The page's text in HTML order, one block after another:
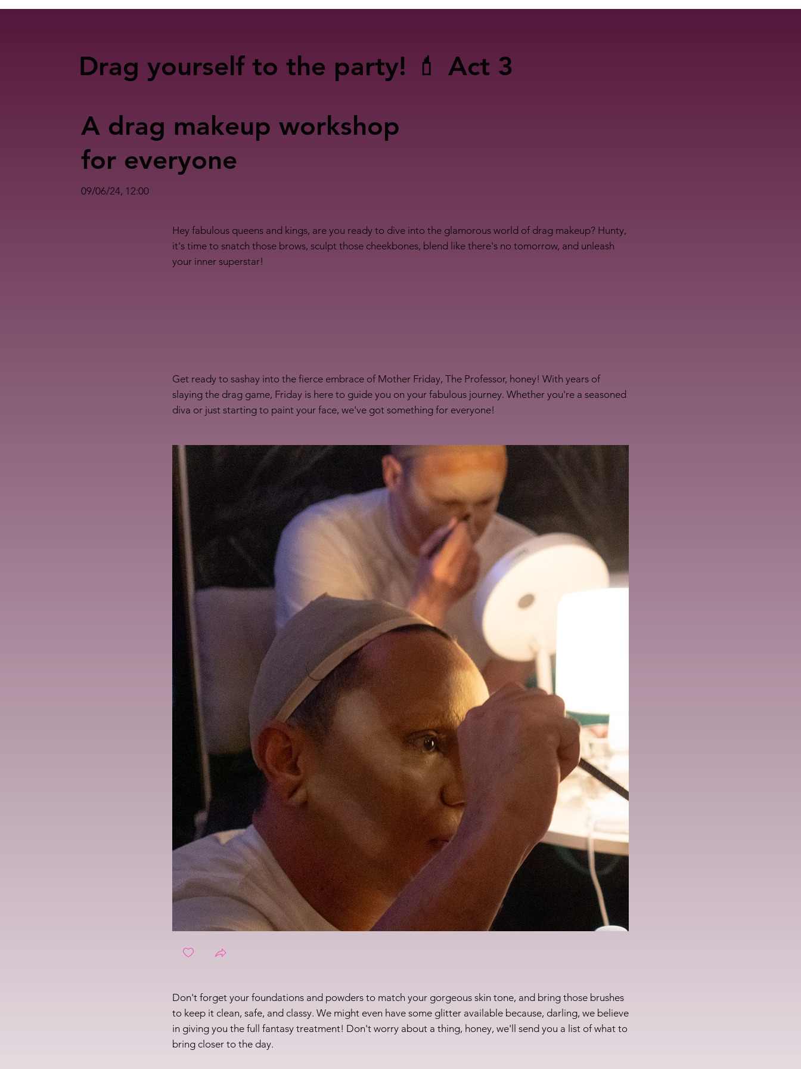
Drag yourself to the party! 💄 Act 3
A drag makeup workshop
for everyone
09/06/24, 12:00
Hey fabulous queens and kings, are you ready to dive into the glamorous world of drag makeup? Hunty,
it's time to snatch those brows, sculpt those cheekbones, blend like there's no tomorrow, and unleash
your inner superstar!
Get ready to sashay into the fierce embrace of Mother Friday, The Professor, honey! With years of
slaying the drag game, Friday is here to guide you on your fabulous journey. Whether you're a seasoned
diva or just starting to paint your face, we've got something for everyone!
Don't forget your foundations and powders to match your gorgeous skin tone, and bring those brushes
to keep it clean, safe, and classy. We might even have some glitter available because, darling, we believe
in giving you the full fantasy treatment! Don't worry about a thing, honey, we'll send you a list of what to
bring closer to the day.